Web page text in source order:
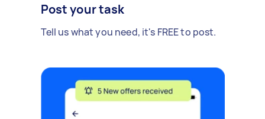
Post your task
Tell us what you need, it's FREE to post.